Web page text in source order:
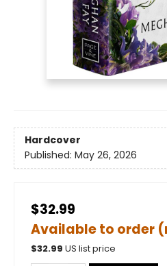
Hardcover
Published: May 26, 2026
$32.99
Available to order
$32.99 US list price